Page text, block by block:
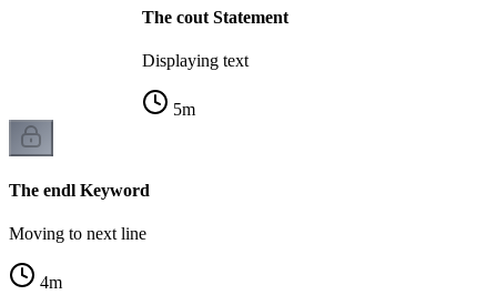
The cout Statement
Displaying text
5m
The endl Keyword
Moving to next line
4m